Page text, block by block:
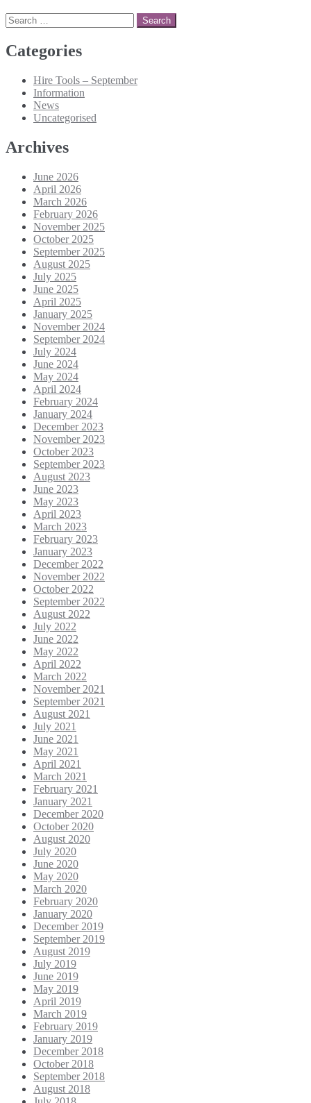
Search
for:
Categories
Hire Tools – September
Information
News
Uncategorised
Archives
June 2026
April 2026
March 2026
February 2026
November 2025
October 2025
September 2025
August 2025
July 2025
June 2025
April 2025
January 2025
November 2024
September 2024
July 2024
June 2024
May 2024
April 2024
February 2024
January 2024
December 2023
November 2023
October 2023
September 2023
August 2023
June 2023
May 2023
April 2023
March 2023
February 2023
January 2023
December 2022
November 2022
October 2022
September 2022
August 2022
July 2022
June 2022
May 2022
April 2022
March 2022
November 2021
September 2021
August 2021
July 2021
June 2021
May 2021
April 2021
March 2021
February 2021
January 2021
December 2020
October 2020
August 2020
July 2020
June 2020
May 2020
March 2020
February 2020
January 2020
December 2019
September 2019
August 2019
July 2019
June 2019
May 2019
April 2019
March 2019
February 2019
January 2019
December 2018
October 2018
September 2018
August 2018